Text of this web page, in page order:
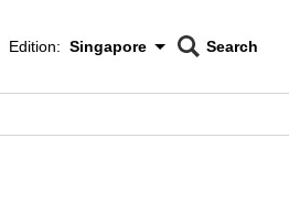
Edition Menu
Edition: Singapore
CNAR
Search